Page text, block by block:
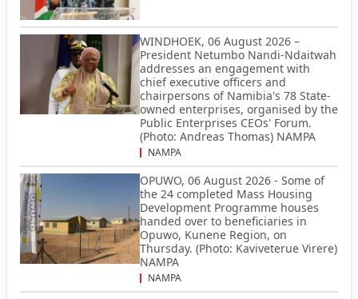
WINDHOEK, 06 August 2026 –
President Netumbo Nandi-Ndaitwah
addresses an engagement with
chief executive officers and
chairpersons of Namibia's 78 State-
owned enterprises, organised by the
Public Enterprises CEOs' Forum.
(Photo: Andreas Thomas) NAMPA
NAMPA
OPUWO, 06 August 2026 - Some of
the 24 completed Mass Housing
Development Programme houses
handed over to beneficiaries in
Opuwo, Kunene Region, on
Thursday. (Photo: Kaviveterue Virere)
NAMPA
NAMPA